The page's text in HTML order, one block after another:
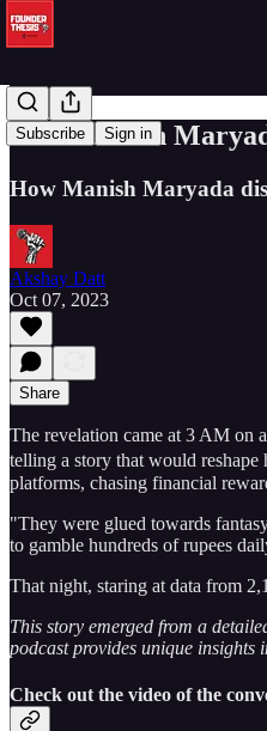
Subscribe Sign in
How Manish
How Manish Maryada
Akshay Datt
Oct 07, 2023
Share
The revelation came at 3 AM on
telling a story that would
platforms, chasing financial
"They were glued towards
to gamble hundreds of rupees
That night, staring at data from
This story emerged from a
podcast provides unique
Check out the video of the